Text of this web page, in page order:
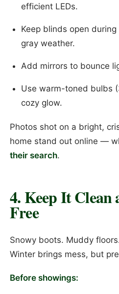
efficient LEDs.
Keep blinds open
gray weather.
Add mirrors to bounce
Use warm-toned bulbs
cozy glow.
Photos shot on a bright,
home stand out online —
their search.
4. Keep It
Free
Snowy boots. Muddy
Winter brings mess, but
Before showings: